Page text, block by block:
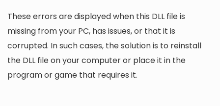
These errors are displayed when this DLL file is
missing from your PC, has issues, or that it is
corrupted. In such cases, the solution is to reinstall
the DLL file on your computer or place it in the
program or game that requires it.